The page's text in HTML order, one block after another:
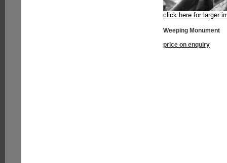
click here for larger
Weeping Monument
price on enquiry